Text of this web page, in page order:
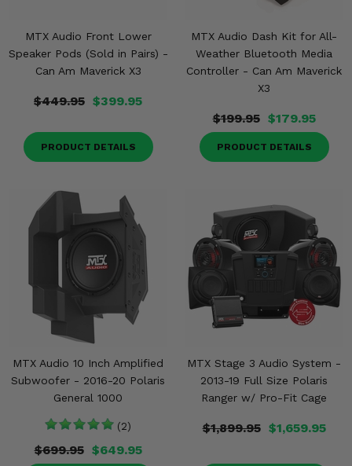
MTX Audio Front Lower
Speaker Pods (Sold in Pairs) -
Can Am Maverick X3
$449.95 $399.95
PRODUCT DETAILS
MTX Audio Dash Kit for All-
Weather Bluetooth Media
Controller - Can Am Maverick
X3
$199.95 $179.95
PRODUCT DETAILS
MTX Audio 10 Inch Amplified
Subwoofer - 2016-20 Polaris
General 1000
(2)
$699.95 $649.95
MTX Stage 3 Audio System -
2013-19 Full Size Polaris
Ranger w/ Pro-Fit Cage
$1,899.95 $1,659.95